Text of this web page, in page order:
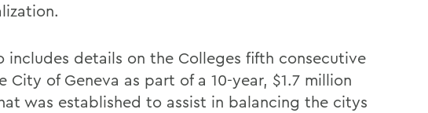
includes details on the Colleges fifth consecutive
City of Geneva as part of a 10-year, $1.7 million
was established to assist in balancing the citys